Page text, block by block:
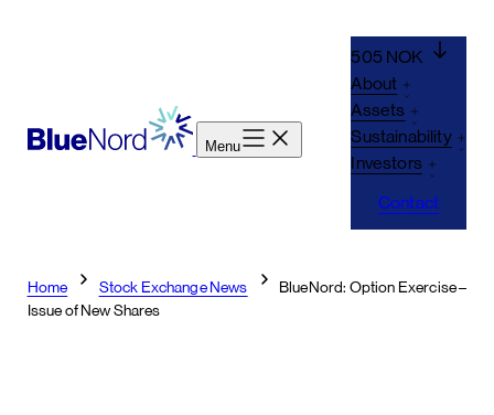
Menu
505 NOK
About
Assets
Sustainability
Investors
Contact
Home Stock Exchange News
BlueNord: Option Exercise –
Issue of New Shares